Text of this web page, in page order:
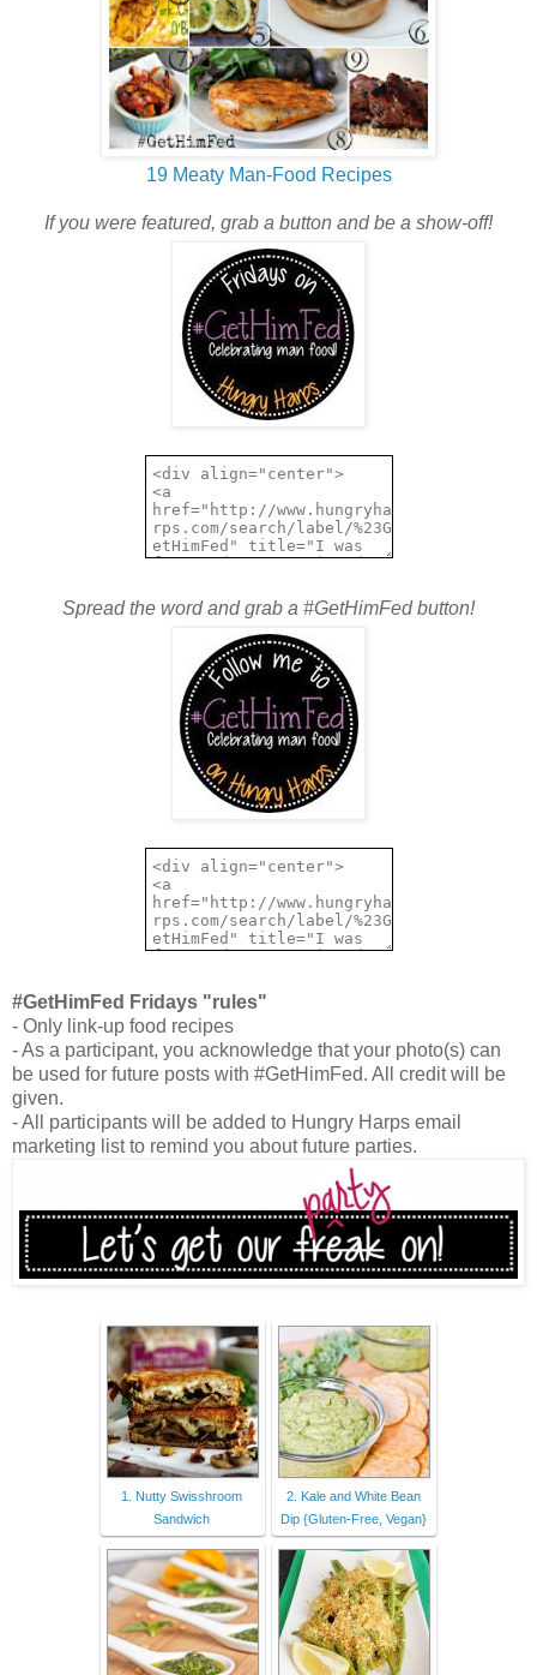
19 Meaty Man-Food Recipes
If you were featured, grab a button and be a show-off!
Spread the word and grab a #GetHimFed button!
#GetHimFed Fridays "rules"
- Only link-up food recipes
- As a participant, you acknowledge that your photo(s) can
be used for future posts with #GetHimFed. All credit will be
given.
- All participants will be added to Hungry Harps email
marketing list to remind you about future parties.
1. Nutty Swisshroom
Sandwich
2. Kale and White Bean
Dip {Gluten-Free, Vegan}